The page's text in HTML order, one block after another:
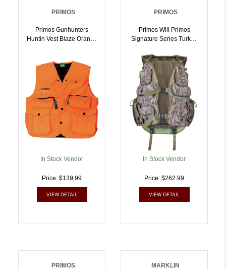
PRIMOS
Primos Gunhunters
Huntin Vest Blaze Orange
In Stock Vendor
Price: $139.99
VIEW DETAIL
PRIMOS
Primos Will Primos
Signature Series Turkey
In Stock Vendor
Price: $262.99
VIEW DETAIL
PRIMOS MARKLIN